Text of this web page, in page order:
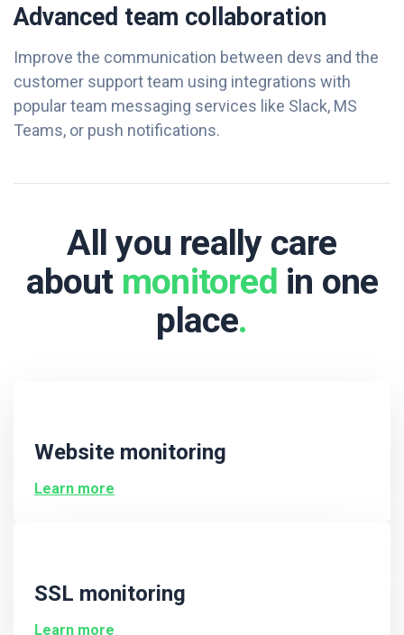
Advanced team collaboration
Improve the communication between devs and the
customer support team using integrations with
popular team messaging services like Slack, MS
Teams, or push notifications.
All you really care
about monitored in one
place.
Website monitoring
Learn more
SSL monitoring
Learn more